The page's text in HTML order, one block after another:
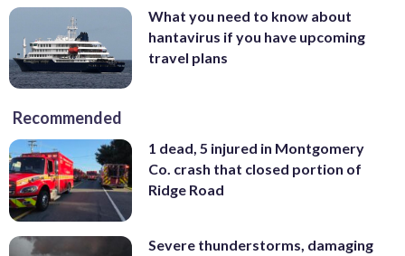
What you need to know about
hantavirus if you have upcoming
travel plans
Recommended
1 dead, 5 injured in Montgomery
Co. crash that closed portion of
Ridge Road
Severe thunderstorms, damaging